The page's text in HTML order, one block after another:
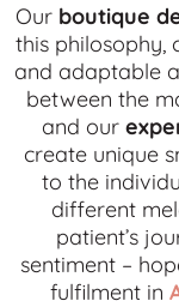
Our boutique
this philosophy,
and adaptable
between the
and our
create unique
to the
different
patient’s
sentiment –
fulfilment in